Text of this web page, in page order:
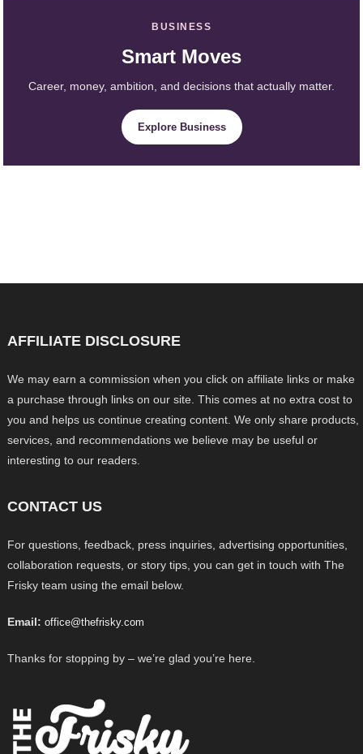
BUSINESS
Smart Moves
Career, money, ambition, and decisions that actually matter.
Explore Business
AFFILIATE DISCLOSURE
We may earn a commission when you click on affiliate links or make
a purchase through links on our site. This comes at no extra cost to
you and helps us continue creating content. We only share products,
services, and recommendations we believe may be useful or
interesting to our readers.
CONTACT US
For questions, feedback, press inquiries, advertising opportunities,
collaboration requests, or story tips, you can get in touch with The
Frisky team using the email below.
Email: office@thefrisky.com
Thanks for stopping by – we’re glad you’re here.